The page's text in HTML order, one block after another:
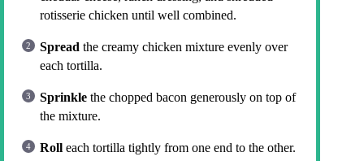
rotisserie chicken until well combined.
Spread the creamy chicken mixture evenly over
each tortilla.
Sprinkle the chopped bacon generously on top of
the mixture.
Roll each tortilla tightly from one end to the other.